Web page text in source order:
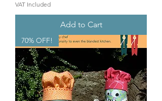
VAT Included
Add to Cart
70% OFF!